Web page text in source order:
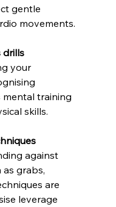
gentle
movements.
drills
your
mental training
skills.
against
grabs,
are
leverage